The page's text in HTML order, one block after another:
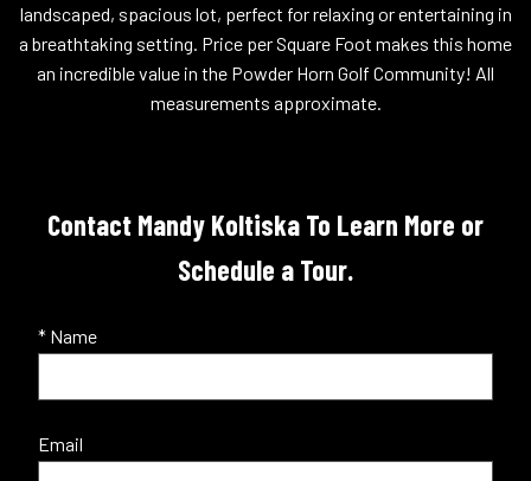
landscaped, spacious lot, perfect for relaxing or entertaining in
a breathtaking setting. Price per Square Foot makes this home
an incredible value in the Powder Horn Golf Community! All
measurements approximate.
Contact Mandy Koltiska To Learn More or
Schedule a Tour.
* Name
Email